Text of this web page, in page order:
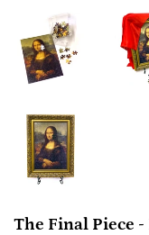
The Final Piece